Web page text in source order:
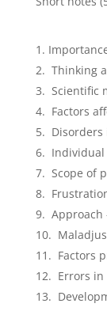
Thinking
Scientific
Factors
Scope of
Approach
Factors
Errors